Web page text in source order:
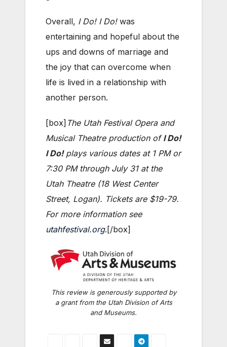
Overall, I Do! I Do!was
entertaining and hopeful about the
ups and downs of marriage and
the joy that can overcome when
life is lived in a relationship with
another person.
[box] The Utah Festival Opera and
Musical Theatre production of I Do!
I Do!plays various dates at 1 PM or
7:30 PM through July 31 at the
Utah Theatre (18 West Center
Street, Logan). Tickets are $19-79.
For more information see
utahfestival.org. [/box]
This review is generously supported by
a grant from the Utah Division of Arts
and Museums.